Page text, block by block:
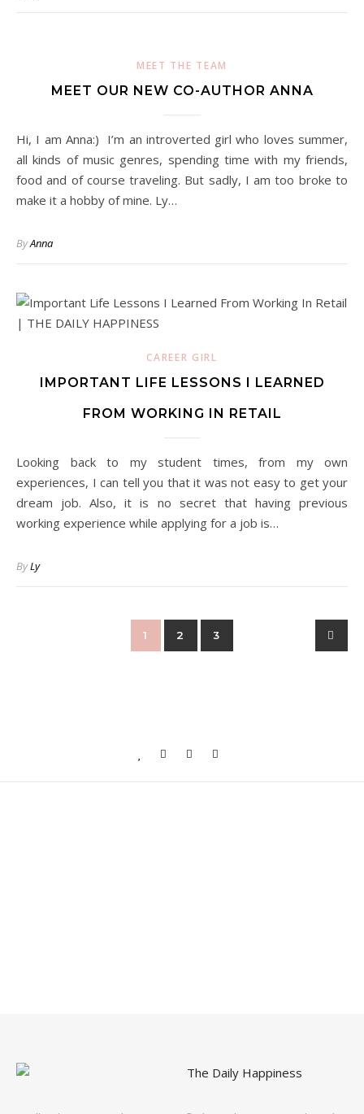
MEET THE TEAM
MEET OUR NEW CO-AUTHOR ANNA
Hi, I am Anna:) I’m an introverted girl who loves summer,
all kinds of music genres, spending time with my friends,
food and of course traveling. But sadly, I am too broke to
make it a hobby of mine. Ly…
ByAnna
CAREER GIRL
IMPORTANT LIFE LESSONS I LEARNED
FROM WORKING IN RETAIL
Looking back to my student times, from my own
experiences, I can tell you that it was not easy to get your
dream job. Also, it is no secret that having previous
working experience while applying for a job is…
ByLy
1 2 3